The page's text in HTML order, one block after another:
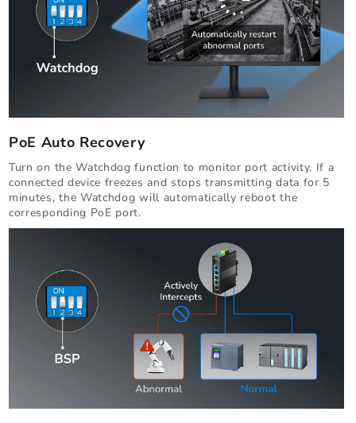
PoE Auto Recovery
Turn on the Watchdog function to monitor port activity. If a
connected device freezes and stops transmitting data for 5
minutes, the Watchdog will automatically reboot the
corresponding PoE port.